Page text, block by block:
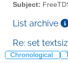
Subject:
List archive
Re: set
Chronological